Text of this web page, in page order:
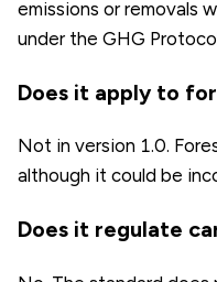
emissions or removals
under the GHG
Does it apply to
Not in version 1.0.
although it could be
Does it regulate